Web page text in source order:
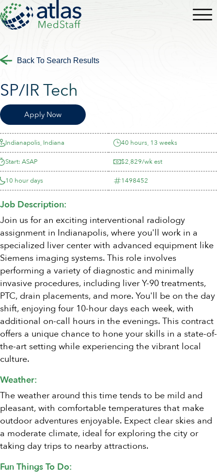
Back To Search Results
SP/IR Tech
Apply Now
Indianapolis, Indiana
Start: ASAP
10 hour days
40 hours, 13 weeks
$2,829/wk est
1498452
Job Description:
Join us for an exciting interventional radiology
assignment in Indianapolis, where you'll work in a
specialized liver center with advanced equipment like
Siemens imaging systems. This role involves
performing a variety of diagnostic and minimally
invasive procedures, including liver Y-90 treatments,
PTC, drain placements, and more. You'll be on the day
shift, enjoying four 10-hour days each week, with
additional on-call hours in the evenings. This contract
offers a unique chance to hone your skills in a state-of-
the-art setting while experiencing the vibrant local
culture.
Weather:
The weather around this time tends to be mild and
pleasant, with comfortable temperatures that make
outdoor adventures enjoyable. Expect clear skies and
a moderate climate, ideal for exploring the city or
taking day trips to nearby attractions.
Fun Things To Do: